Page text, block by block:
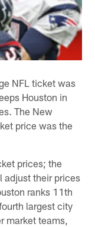
NFL ticket was
Houston in
The New
price was the
prices; the
adjust their prices
ranks 11th
largest city
market teams,